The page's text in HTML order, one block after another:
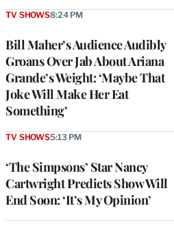
Bill Maher’s Audience Audibly
Groans Over Jab About Ariana
Grande’s Weight: ‘Maybe That
Joke Will Make Her Eat
Something’
TV SHOWS8:24 PM
‘The Simpsons’ Star Nancy
Cartwright Predicts Show Will
End Soon: ‘It’s My Opinion’
TV SHOWS5:13 PM